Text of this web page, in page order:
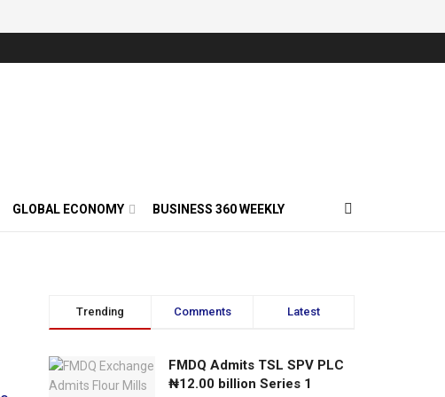
GLOBAL ECONOMY BUSINESS 360 WEEKLY
Trending Comments Latest
FMDQ Admits TSL SPV PLC
₦12.00 billion Series 1